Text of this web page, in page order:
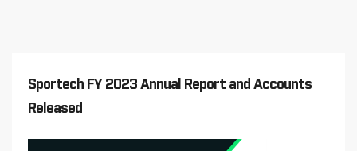
Sportech FY 2023 Annual Report and Accounts
Released